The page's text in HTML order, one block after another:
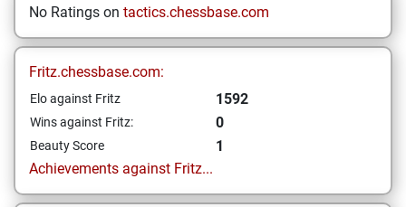
No Ratings on tactics.chessbase.com
Fritz.chessbase.com:
Elo against Fritz 1592
Wins against Fritz: 0
Beauty Score
1
Achievements against Fritz...